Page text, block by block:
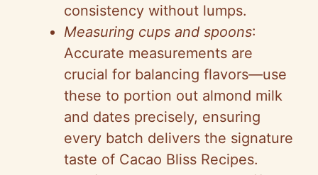
consistency without lumps.
Measuring cups and spoons:
Accurate measurements are
crucial for balancing flavors—use
these to portion out almond milk
and dates precisely, ensuring
every batch delivers the signature
taste of Cacao Bliss Recipes.